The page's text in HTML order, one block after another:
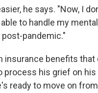
he says. "Now, I
to handle my
pandemic."
insurance benefits
process his grief on
ready to move on